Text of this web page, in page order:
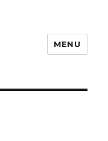
MENU